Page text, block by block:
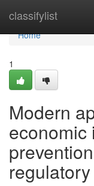
classifylist
Home
Home
1
Modern
economic